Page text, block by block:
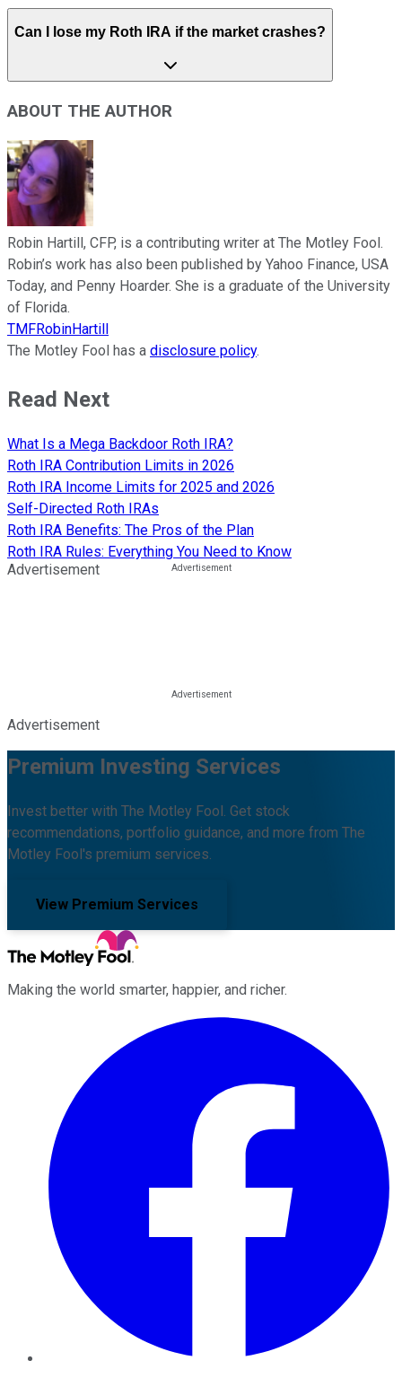
Can I lose my Roth IRA if the market crashes?
ABOUT THE AUTHOR
Robin Hartill, CFP, is a contributing writer at The Motley Fool.
Robin’s work has also been published by Yahoo Finance, USA
Today, and Penny Hoarder. She is a graduate of the University
of Florida.
TMFRobinHartill
The Motley Fool has a disclosure policy.
Read Next
What Is a Mega Backdoor Roth IRA?
Roth IRA Contribution Limits in 2026
Roth IRA Income Limits for 2025 and 2026
Self-Directed Roth IRAs
Roth IRA Benefits: The Pros of the Plan
Roth IRA Rules: Everything You Need to Know
Advertisement
Advertisement
Premium Investing Services
Invest better with The Motley Fool. Get stock
recommendations, portfolio guidance, and more from The
Motley Fool's premium services.
View Premium Services
Making the world smarter, happier, and richer.